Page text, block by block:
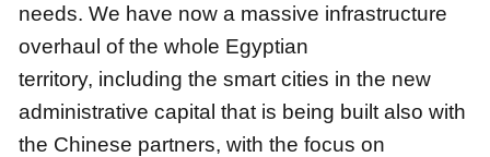
needs. We have now a massive infrastructure
overhaul of the whole Egyptian
territory, including the smart cities in the new
administrative capital that is being built also with
the Chinese partners, with the focus on